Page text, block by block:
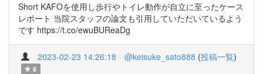
Short KAFOを使用し歩行やトイレ動作が自立に至ったケース
レポート 当院スタッフの論文も引用していただいているよう
です https://t.co/ewuBUReaDg
2023-02-23 14:26:18 @keisuke_sato888 (投稿一覧)
8